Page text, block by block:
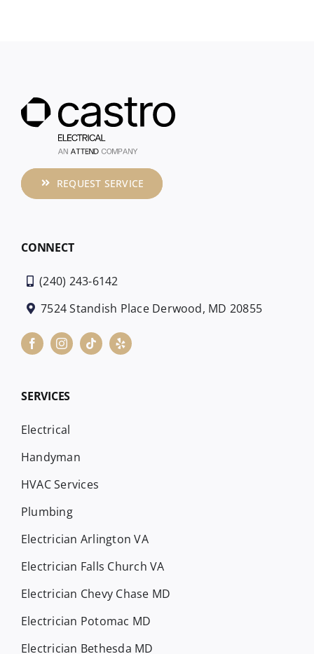
CONNECT
(240) 243-6142
7524 Standish Place Derwood, MD 20855
SERVICES
Electrical
Handyman
HVAC Services
Plumbing
Electrician Arlington VA
Electrician Falls Church VA
Electrician Chevy Chase MD
Electrician Potomac MD
Electrician Bethesda MD
REQUEST SERVICE